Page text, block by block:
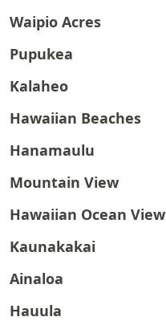
Waipio Acres
Pupukea
Kalaheo
Hawaiian Beaches
Hanamaulu
Mountain View
Hawaiian Ocean View
Kaunakakai
Ainaloa
Hauula